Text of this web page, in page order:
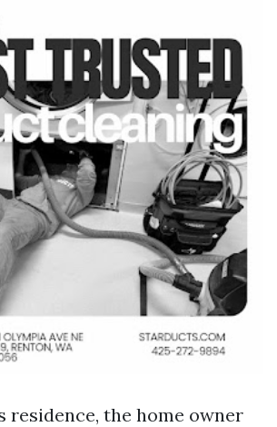
residence, the home owner